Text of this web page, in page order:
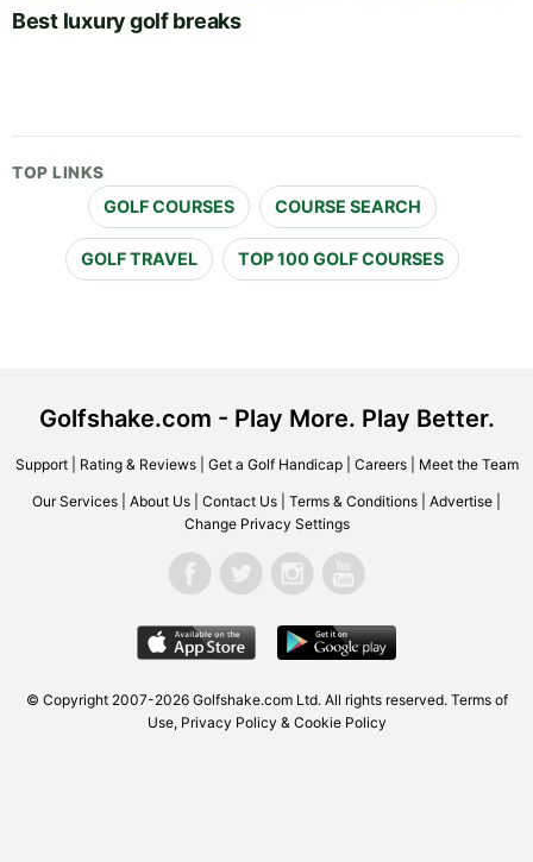
Best luxury golf breaks
TOP LINKS
GOLF COURSES COURSE SEARCH
GOLF TRAVEL TOP 100 GOLF COURSES
Golfshake.com - Play More. Play Better.
Support| Rating & Reviews| Get a Golf Handicap| Careers| Meet the Team
Our Services About Us Contact Us Terms & Conditions Advertise
Change Privacy Settings
© Copyright 2007-2026 Golfshake.com Ltd. All rights reserved. Terms of
Use, Privacy Policy & Cookie Policy